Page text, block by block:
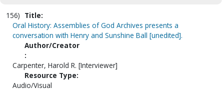
156) Title:
Oral History: Assemblies of God Archives presents a
conversation with Henry and Sunshine Ball [unedited].
Author/Creator
:
Carpenter, Harold R. [Interviewer]
Resource Type:
Audio/Visual